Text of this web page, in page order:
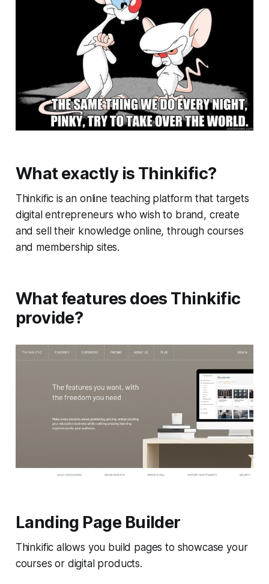
What exactly is Thinkific?
Thinkific is an online teaching platform that targets
digital entrepreneurs who wish to brand, create
and sell their knowledge online, through courses
and membership sites.
What features does Thinkific
provide?
Landing Page Builder
Thinkific allows you build pages to showcase your
courses or digital products.